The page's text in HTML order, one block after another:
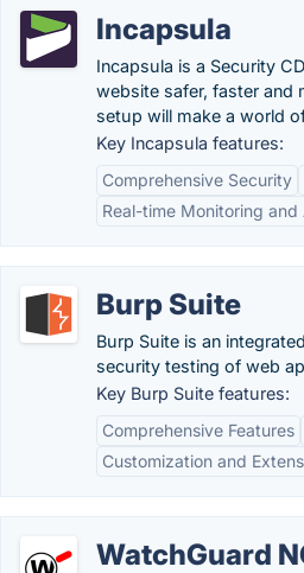
Incapsula
Incapsula is a Security
website safer, faster and
setup will make a world
Key Incapsula features:
Comprehensive Security
Real-time Monitoring and
Burp Suite
Burp Suite is an
security testing of web
Key Burp Suite features:
Comprehensive Features
Customization and
WatchGuard